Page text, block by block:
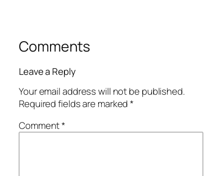
Comments
Leave a Reply
Your email address will not be published.
Required fields are marked*
Comment*